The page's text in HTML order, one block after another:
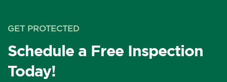
GET PROTECTED
Schedule a Free Inspection
Today!